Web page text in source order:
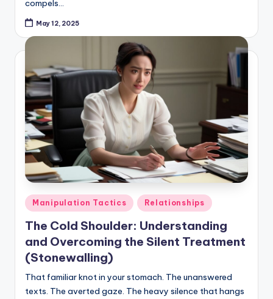
compels…
May 12, 2025
Posted
in
Manipulation Tactics Relationships
The Cold Shoulder: Understanding
and Overcoming the Silent Treatment
(Stonewalling)
That familiar knot in your stomach. The unanswered
texts. The averted gaze. The heavy silence that hangs